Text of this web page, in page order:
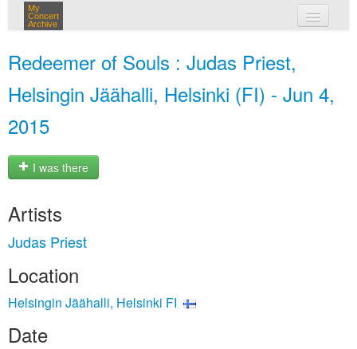
My
Concert
Archive
Redeemer of Souls : Judas Priest,
Helsingin Jäähalli, Helsinki (FI) - Jun 4,
2015
I was there
Artists
Judas Priest
Location
Helsingin Jäähalli, Helsinki FI
Date